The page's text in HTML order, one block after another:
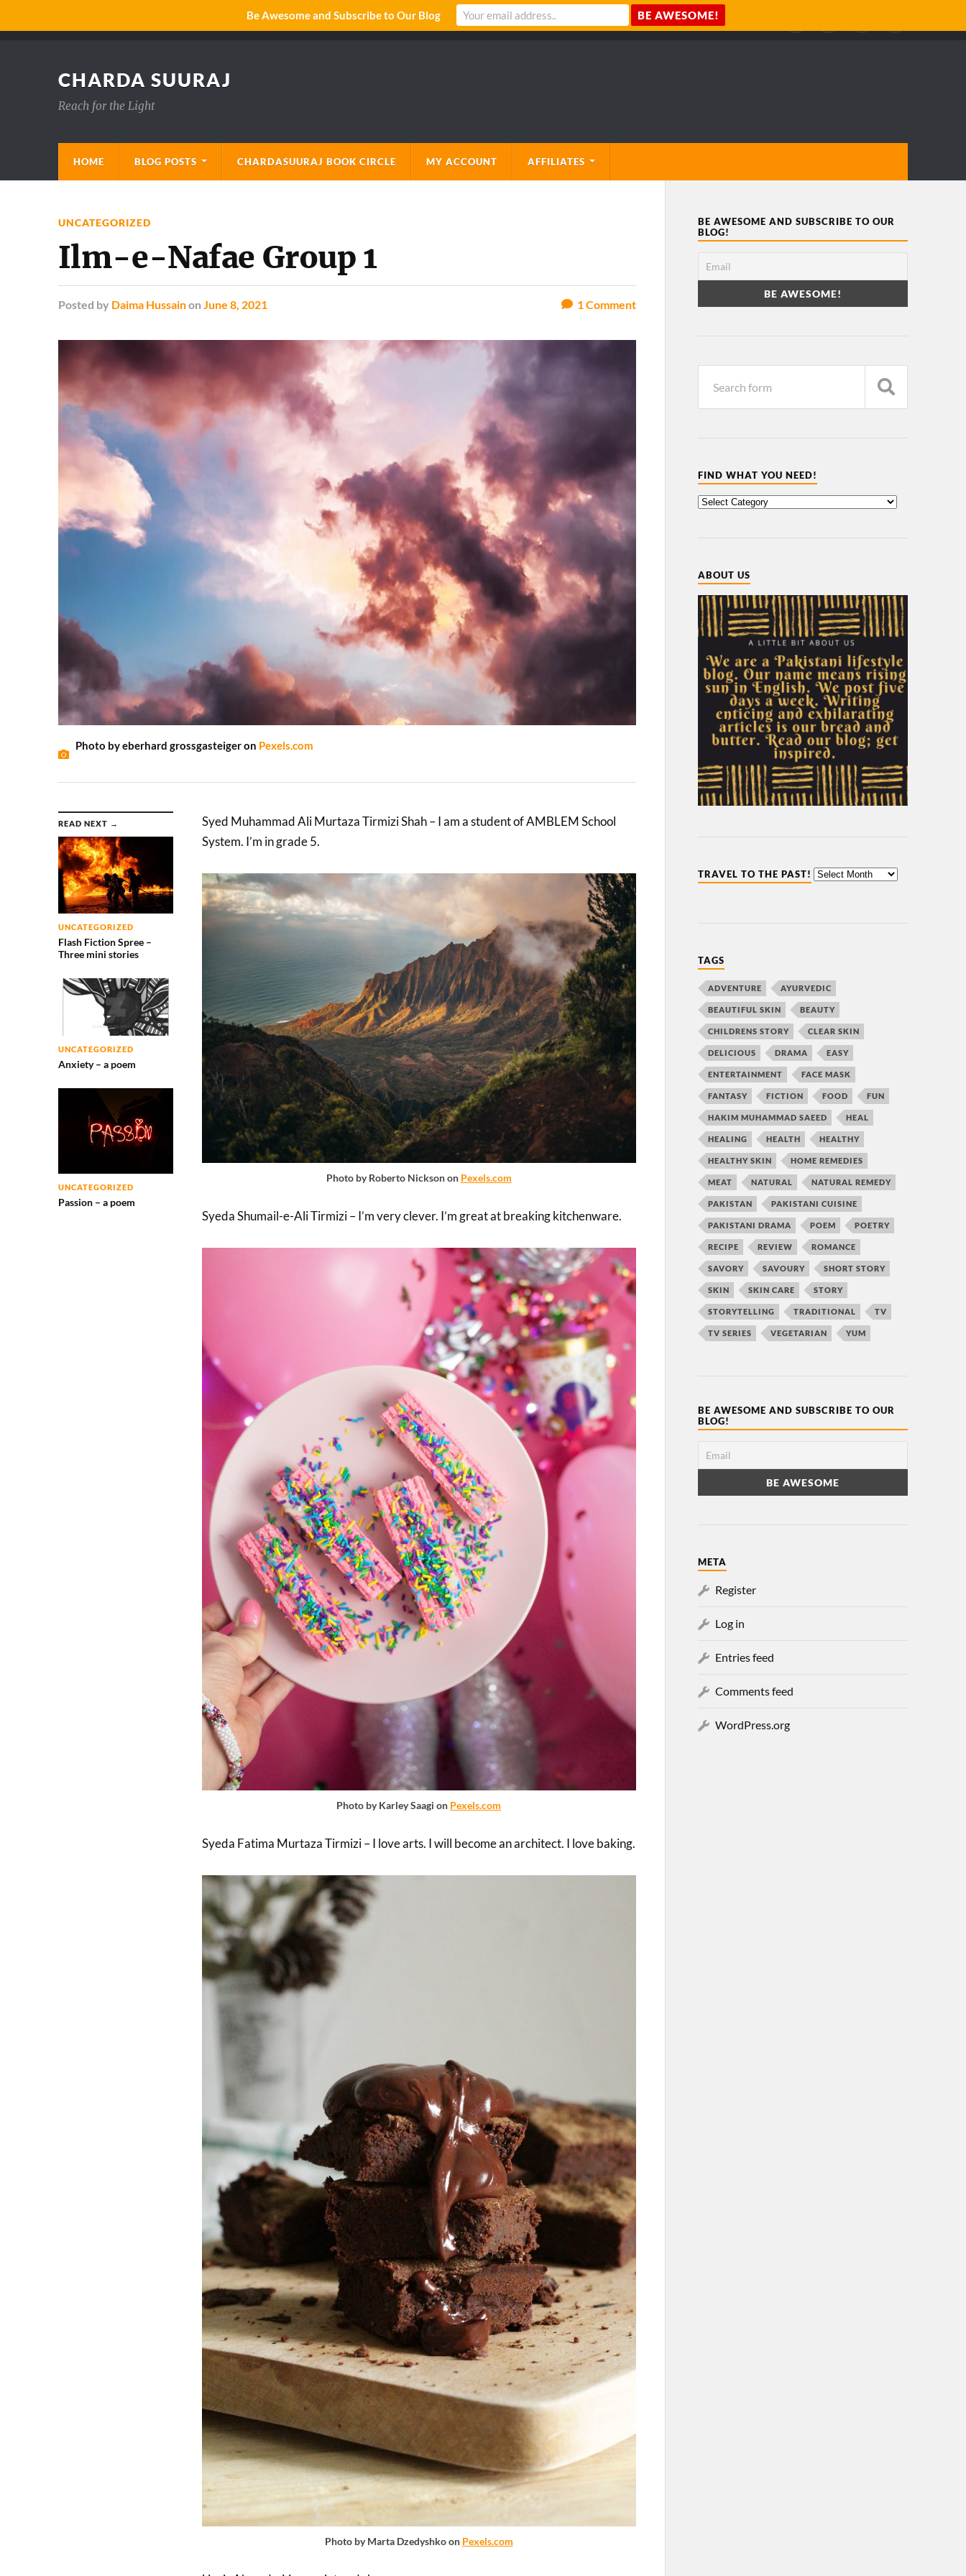
CHARDA SUURAJ
Reach for the Light
HOME BLOG POSTS CHARDASUURAJ BOOK CIRCLE MY ACCOUNT AFFILIATES
UNCATEGORIZED
Ilm-e-Nafae Group 1
Posted by Daima Hussainon June 8, 2021 1Comment
Photo by eberhard grossgasteiger on Pexels.com
READ NEXT →
UNCATEGORIZED
Flash Fiction Spree –
Three mini stories
UNCATEGORIZED
Anxiety – a poem
UNCATEGORIZED
Passion – a poem
Syed Muhammad Ali Murtaza Tirmizi Shah – I am a student of AMBLEM School
System. I’m in grade 5.
Photo by Roberto Nickson on Pexels.com
Syeda Shumail-e-Ali Tirmizi – I’m very clever. I’m great at breaking kitchenware.
Photo by Karley Saagi on Pexels.com
Syeda Fatima Murtaza Tirmizi – I love arts. I will become an architect. I love baking.
Photo by Marta Dzedyshko on Pexels.com
BE AWESOME AND SUBSCRIBE TO OUR
BLOG!
FIND WHAT YOU NEED!
ABOUT US
TRAVEL TO THE PAST!
TAGS
ADVENTURE AYURVEDIC
BEAUTIFUL SKIN BEAUTY
CHILDRENS STORY CLEAR SKIN
DELICIOUS DRAMA EASY
ENTERTAINMENT FACE MASK
FANTASY FICTION FOOD FUN
HAKIM MUHAMMAD SAEED HEAL
HEALING HEALTH HEALTHY
HEALTHY SKIN HOME REMEDIES
MEAT NATURAL NATURAL REMEDY
PAKISTAN PAKISTANI CUISINE
PAKISTANI DRAMA POEM POETRY
RECIPE REVIEW ROMANCE
SAVORY SAVOURY SHORT STORY
SKIN SKIN CARE STORY
STORYTELLING TRADITIONAL TV
TV SERIES VEGETARIAN YUM
BE AWESOME AND SUBSCRIBE TO OUR
BLOG!
META
Register
Log in
Entries feed
Comments feed
WordPress.org
Be Awesome and Subscribe to Our Blog